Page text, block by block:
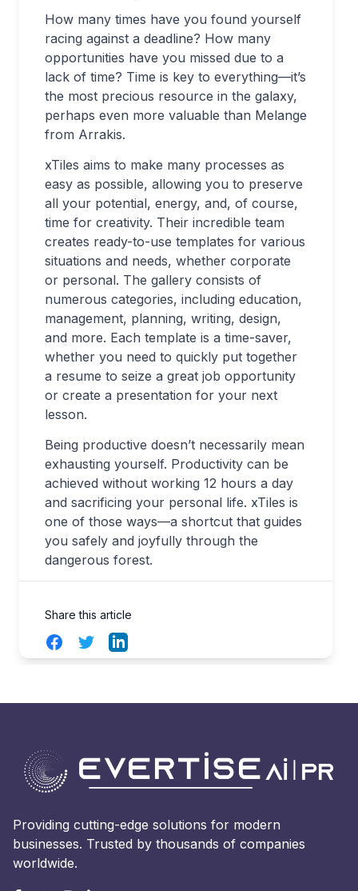
How many times have you found yourself
racing against a deadline? How many
opportunities have you missed due to a
lack of time? Time is key to everything—it’s
the most precious resource in the galaxy,
perhaps even more valuable than Melange
from Arrakis.
xTiles aims to make many processes as
easy as possible, allowing you to preserve
all your potential, energy, and, of course,
time for creativity. Their incredible team
creates ready-to-use templates for various
situations and needs, whether corporate
or personal. The gallery consists of
numerous categories, including education,
management, planning, writing, design,
and more. Each template is a time-saver,
whether you need to quickly put together
a resume to seize a great job opportunity
or create a presentation for your next
lesson.
Being productive doesn’t necessarily mean
exhausting yourself. Productivity can be
achieved without working 12 hours a day
and sacrificing your personal life. xTiles is
one of those ways—a shortcut that guides
you safely and joyfully through the
dangerous forest.
Share this article
FacebookTwitterLinkedIn
Providing cutting-edge solutions for modern
businesses. Trusted by thousands of companies
worldwide.